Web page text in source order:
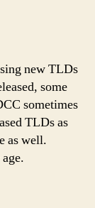
new TLDs
some
sometimes
TLDs as
as well.